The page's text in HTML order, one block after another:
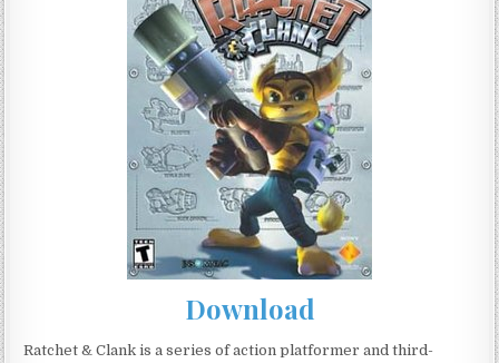
Download
Ratchet & Clank is a series of action platformer and third-